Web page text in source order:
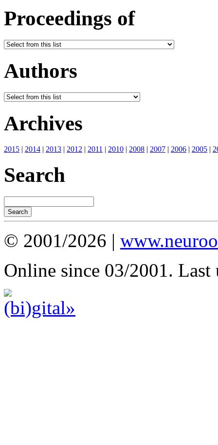
Proceedings of
Authors
Archives
2015 | 2014 | 2013 | 2012 | 2011 | 2010 | 2008 | 2007 | 2006 | 2005 |
Search
© 2001/2026 |
Online since 03/2001. Last